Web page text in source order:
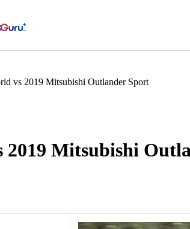
vs 2019 Mitsubishi Outlander Sport
Mitsubishi